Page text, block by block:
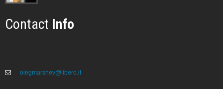
Contact Info
olegmarshev@libero.it